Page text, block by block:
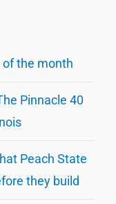
of the month
Pinnacle 40
Peach State
they build